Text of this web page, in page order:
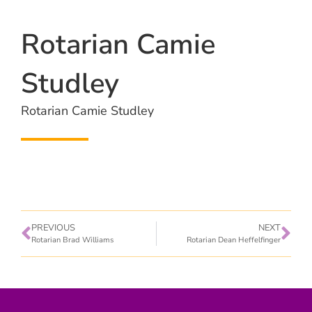
Rotarian Camie
Studley
Rotarian Camie Studley
PREVIOUS
Rotarian Brad Williams
NEXT
Rotarian Dean Heffelfinger